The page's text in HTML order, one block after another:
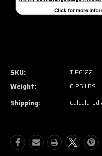
SKU: TIP6122
Weight: 0.25 LBS
Shipping: Calculated